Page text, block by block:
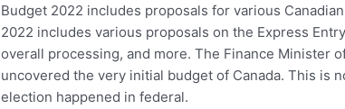
Budget 2022 includes proposals for various
2022 includes various proposals on the Express
overall processing, and more. The Finance Minister
uncovered the very initial budget of Canada. This is
election happened in federal.
Immigration
Programs